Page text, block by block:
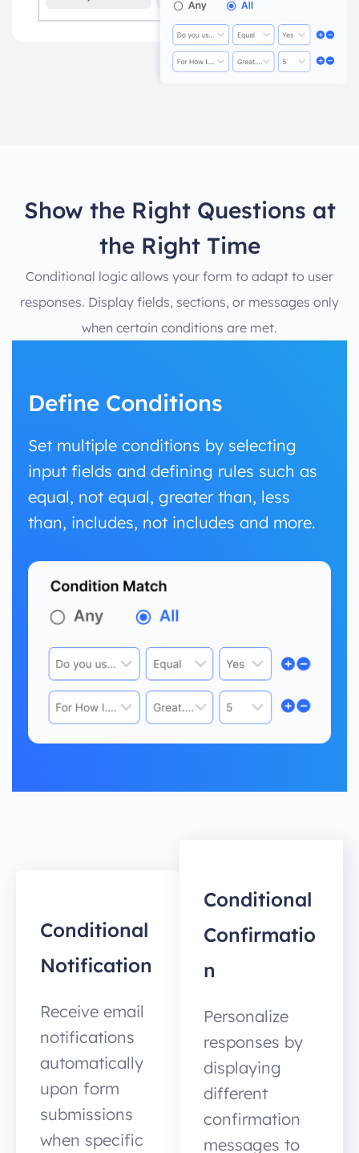
Show the Right Questions at
the Right Time
Conditional logic allows your form to adapt to user
responses. Display fields, sections, or messages only
when certain conditions are met.
Define Conditions
Set multiple conditions by selecting
input fields and defining rules such as
equal, not equal, greater than, less
than, includes, not includes and more.
Conditional
Notification
Receive email
notifications
automatically
upon form
submissions
when specific
Conditional
Confirmatio
n
Personalize
responses by
displaying
different
confirmation
messages to